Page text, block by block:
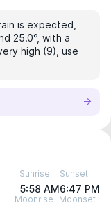
is expected,
25.0°, with a
high (9), use
Sunrise
5:58 AM
Sunset
6:47 PM
Moonrise Moonset